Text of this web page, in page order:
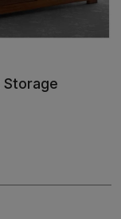
Storage